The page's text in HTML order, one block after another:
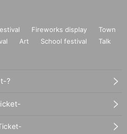
Fireworks display
Town
Art School festival
Talk
?